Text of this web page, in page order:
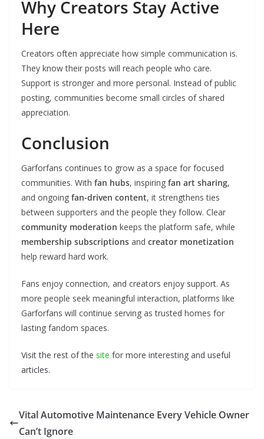
Why Creators Stay Active
Here
Creators often appreciate how simple communication is.
They know their posts will reach people who care.
Support is stronger and more personal. Instead of public
posting, communities become small circles of shared
appreciation.
Conclusion
Garforfans continues to grow as a space for focused
communities. With fan hubs, inspiring fan art sharing,
and ongoing fan-driven content, it strengthens ties
between supporters and the people they follow. Clear
community moderation keeps the platform safe, while
membership subscriptions and creator monetization
help reward hard work.
Fans enjoy connection, and creators enjoy support. As
more people seek meaningful interaction, platforms like
Garforfans will continue serving as trusted homes for
lasting fandom spaces.
Visit the rest of the site for more interesting and useful
articles.
Vital Automotive Maintenance Every Vehicle Owner
Can’t Ignore